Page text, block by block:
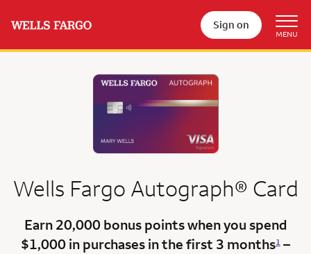
Sign on
Wells Fargo Autograph® Card
Earn 20,000 bonus pointswhen you spend
$1,000 in purchases in the first 3 months1 –